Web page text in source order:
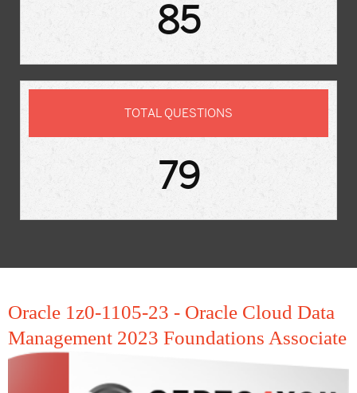
85
TOTAL QUESTIONS
79
Oracle 1z0-1105-23 - Oracle Cloud Data
Management 2023 Foundations Associate